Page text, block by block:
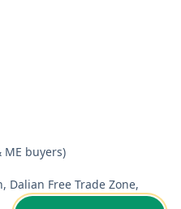
buyers)
Free Trade Zone,